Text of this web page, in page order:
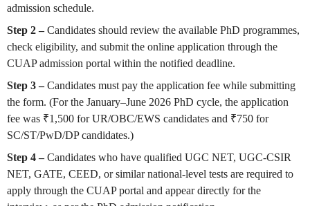
admission schedule.
Step 2 –Candidates should review the available PhD programmes,
check eligibility, and submit the online application through the
CUAP admission portal within the notified deadline.
Step 3 –Candidates must pay the application fee while submitting
the form. (For the January–June 2026 PhD cycle, the application
fee was ₹1,500 for UR/OBC/EWS candidates and ₹750 for
SC/ST/PwD/DP candidates.)
Step 4 –Candidates who have qualified UGC NET, UGC-CSIR
NET, GATE, CEED, or similar national-level tests are required to
apply through the CUAP portal and appear directly for the